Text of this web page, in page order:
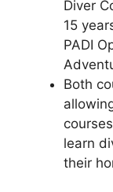
Diver
15
PADI
Both
learn
their